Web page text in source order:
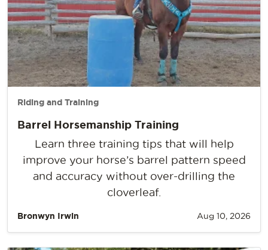
Riding and Training
Barrel Horsemanship Training
Learn three training tips that will help
improve your horse’s barrel pattern speed
and accuracy without over-drilling the
cloverleaf.
Bronwyn Irwin Aug 10, 2026